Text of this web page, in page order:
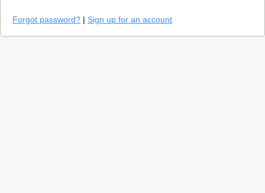
Forgot password? | Sign up for an account